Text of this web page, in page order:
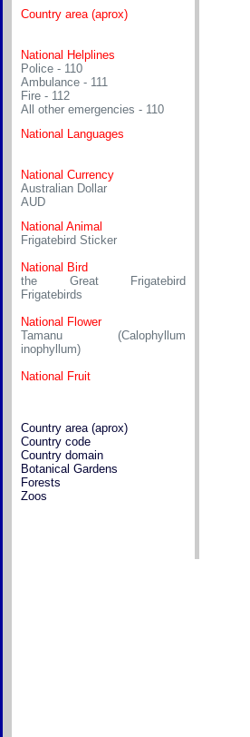
Country area (aprox)
National Helplines
Police - 110
Ambulance - 111
Fire - 112
All other emergencies - 110
National Languages
National Currency
Australian Dollar
AUD
National Animal
Frigatebird Sticker
National Bird
the Great Frigatebird
Frigatebirds
National Flower
Tamanu (Calophyllum
inophyllum)
National Fruit
Country area (aprox)
Country code
Country domain
Botanical Gardens
Forests
Zoos